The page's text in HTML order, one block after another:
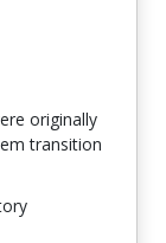
originally
transition